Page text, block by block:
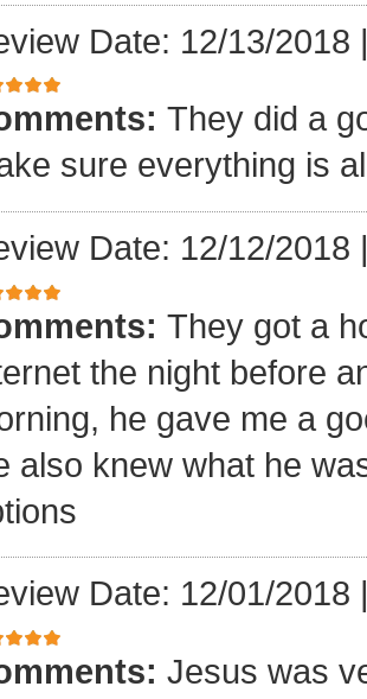
Date: 12/13/2018
They did a
sure everything is
Date: 12/12/2018
They got a
the night before
he gave me a
also knew what he
Date: 12/01/2018
Jesus was